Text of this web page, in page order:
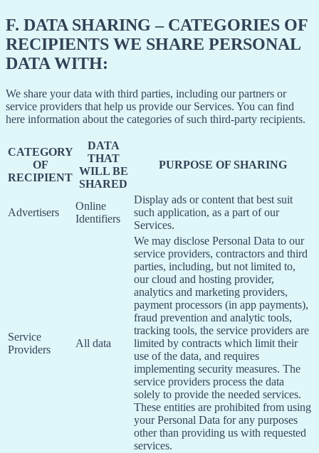
F. DATA SHARING – CATEGORIES OF
RECIPIENTS WE SHARE PERSONAL
DATA WITH:
We share your data with third parties, including our partners or
service providers that help us provide our Services. You can find
here information about the categories of such third-party recipients.
CATEGORY
OF
RECIPIENT
DATA
THAT
WILL BE
SHARED
PURPOSE OF SHARING
Advertisers
Online
Identifiers
Display ads or content that best suit
such application, as a part of our
Services.
Service
Providers
All data
We may disclose Personal Data to our
service providers, contractors and third
parties, including, but not limited to,
our cloud and hosting provider,
analytics and marketing providers,
payment processors (in app payments),
fraud prevention and analytic tools,
tracking tools, the service providers are
limited by contracts which limit their
use of the data, and requires
implementing security measures. The
service providers process the data
solely to provide the needed services.
These entities are prohibited from using
your Personal Data for any purposes
other than providing us with requested
services.